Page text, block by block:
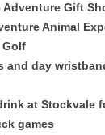
Adventure Gift
Animal
Golf
and day
at Stockvale
games